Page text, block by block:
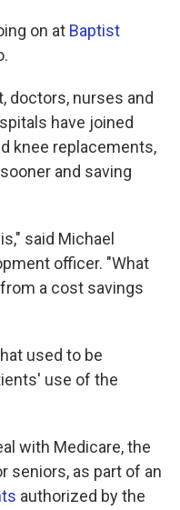
on at Baptist
doctors, nurses and
have joined
knee replacements,
and saving
said Michael
officer. "What
a cost savings
used to be
use of the
with Medicare, the
seniors, as part of an
authorized by the